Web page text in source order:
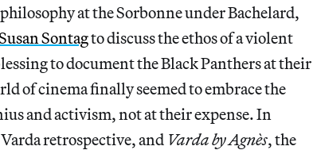
at the Sorbonne under Bachelard,
Sontagto discuss the ethos of a violent
to document the Black Panthers at their
of cinema finally seemed to embrace the
and activism, not at their expense. In
Varda retrospective, and Varda by Agnès, the